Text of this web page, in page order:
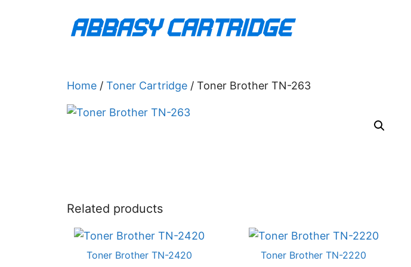
Home / Toner Cartridge / Toner Brother TN-263
Related products
Toner Brother TN-2420 Toner Brother TN-2220